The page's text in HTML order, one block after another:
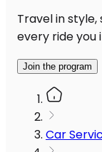
Travel in
every ride you
Join the program
Car